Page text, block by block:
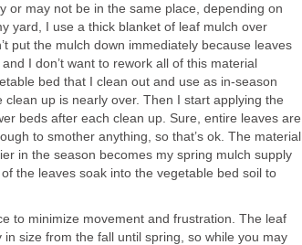
or may not be in the same place, depending on
yard, I use a thick blanket of leaf mulch over
put the mulch down immediately because leaves
I don’t want to rework all of this material
bed that I clean out and use as in-season
up is nearly over. Then I start applying the
beds after each clean up. Sure, entire leaves are
to smother anything, so that’s ok. The material
in the season becomes my spring mulch supply
the leaves soak into the vegetable bed soil to
to minimize movement and frustration. The leaf
in size from the fall until spring, so while you may